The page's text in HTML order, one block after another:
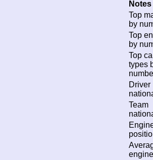
Top
by
Top
by
Top
types
Driver
Team